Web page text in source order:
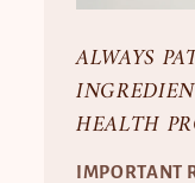
ALWAYS
HEALTH
IMPORTANT